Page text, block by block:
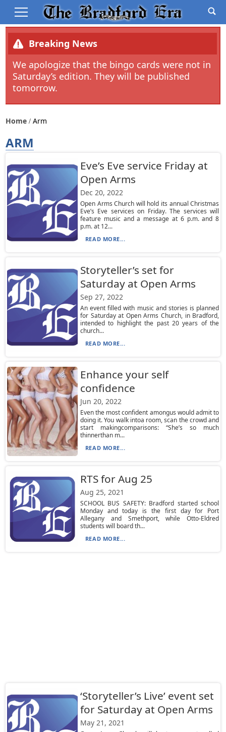
Breaking News
We apologize that the bingo cards were not in
Saturday’s edition. They will be published
tomorrow.
Home Arm
ARM
Eve’s Eve service Friday at
Open Arms
Dec 20, 2022
Open Arms Church will hold its annual Christmas
Eve’s Eve services on Friday. The services will
feature music and a message at 6 p.m. and 8
p.m. at 12...
READ MORE...
Storyteller’s set for
Saturday at Open Arms
Sep 27, 2022
An event filled with music and stories is planned
for Saturday at Open Arms Church, in Bradford,
intended to highlight the past 20 years of the
church...
READ MORE...
Enhance your self
confidence
Jun 20, 2022
Even the most confident amongus would admit to
doing it. You walk intoa room, scan the crowd and
start makingcomparisons: “She’s so much
thinnerthan m...
READ MORE...
RTS for Aug 25
Aug 25, 2021
SCHOOL BUS SAFETY: Bradford started school
Monday and today is the first day for Port
Allegany and Smethport, while Otto-Eldred
students will board th...
READ MORE...
‘Storyteller’s Live’ event set
for Saturday at Open Arms
May 21, 2021